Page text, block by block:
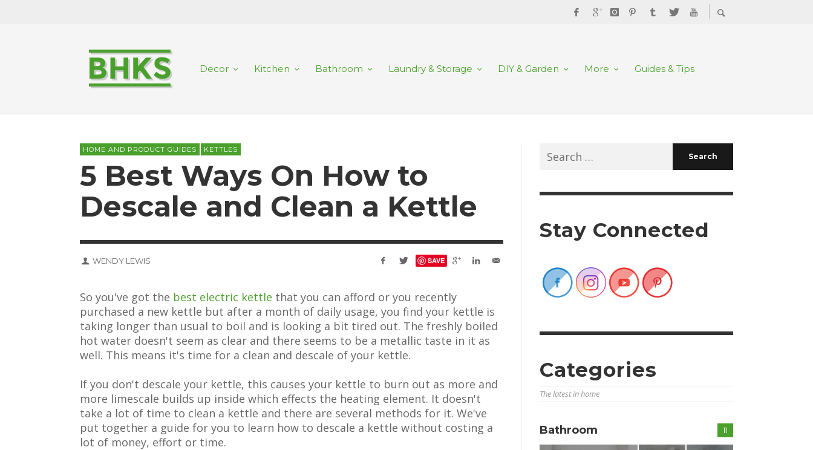
Decor Kitchen Bathroom Laundry & Storage DIY & Garden More Guides & Tips
HOME AND PRODUCT GUIDES KETTLES
5 Best Ways On How to
Descale and Clean a Kettle
WENDY LEWIS SAVE
So you've got the best electric kettle that you can afford or you recently
purchased a new kettle but after a month of daily usage, you find your kettle is
taking longer than usual to boil and is looking a bit tired out. The freshly boiled
hot water doesn't seem as clear and there seems to be a metallic taste in it as
well. This means it's time for a clean and descale of your kettle.
If you don't descale your kettle, this causes your kettle to burn out as more and
more limescale builds up inside which effects the heating element. It doesn't
take a lot of time to clean a kettle and there are several methods for it. We've
put together a guide for you to learn how to descale a kettle without costing a
lot of money, effort or time.
Search
for:
Stay Connected
Categories
The latest in home
11
Bathroom